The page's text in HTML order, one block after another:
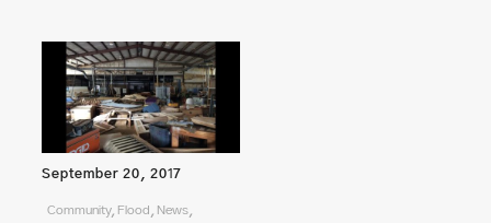
September 20, 2017
Community, Flood, News,